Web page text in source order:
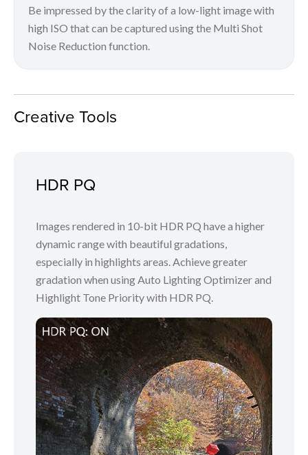
Be impressed by the clarity of a low-light image with
high ISO that can be captured using the Multi Shot
Noise Reduction function.
Creative Tools
HDR PQ
Images rendered in 10-bit HDR PQ have a higher
dynamic range with beautiful gradations,
especially in highlights areas. Achieve greater
gradation when using Auto Lighting Optimizer and
Highlight Tone Priority with HDR PQ.